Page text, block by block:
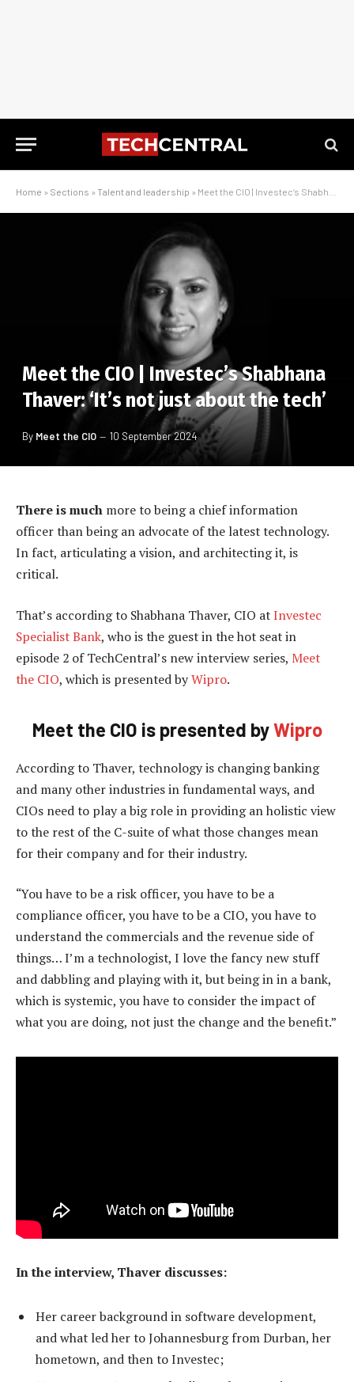
Home » Sections » Talent and leadership » Meet the CIO | Investec’s Shabhana Thaver: ‘It’s not just about the tech’
Meet the CIO | Investec’s Shabhana
Thaver: ‘It’s not just about the tech’
By Meet the CIO 10 September 2024
There is much more to being a chief information
officer than being an advocate of the latest technology.
In fact, articulating a vision, and architecting it, is
critical.
That’s according to Shabhana Thaver, CIO atInvestec
Specialist Bank, who is the guest in the hot seat in
episode 2 of TechCentral’s new interview series, Meet
the CIO, which is presented byWipro.
Meet the CIO is presented byWipro
According to Thaver, technology is changing banking
and many other industries in fundamental ways, and
CIOs need to play a big role in providing an holistic view
to the rest of the C-suite of what those changes mean
for their company and for their industry.
“You have to be a risk officer, you have to be a
compliance officer, you have to be a CIO, you have to
understand the commercials and the revenue side of
things… I’m a technologist, I love the fancy new stuff
and dabbling and playing with it, but being in in a bank,
which is systemic, you have to consider the impact of
what you are doing, not just the change and the benefit.”
In the interview, Thaver discusses:
Her career background in software development,
and what led her to Johannesburg from Durban, her
hometown, and then to Investec;